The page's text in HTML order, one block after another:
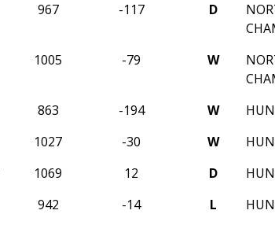
967 -117 D
1005 -79 W
863 -194 W
1027 -30 W
1069 12 D
942 -14 L